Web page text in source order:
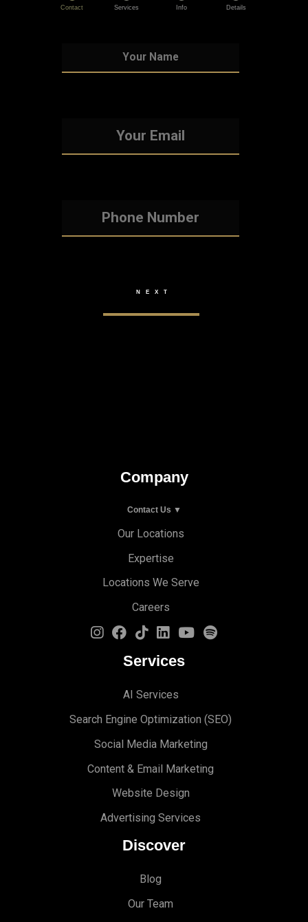
Contact Services Info Details
Company
Contact Us ▼
Our Locations
Expertise
Locations We Serve
Careers
Services
AI Services
Search Engine Optimization (SEO)
Social Media Marketing
Content & Email Marketing
Website Design
Advertising Services
Discover
Blog
Our Team